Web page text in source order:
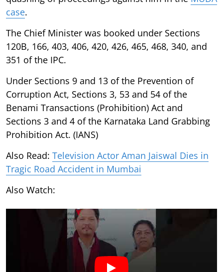
case.
The Chief Minister was booked under Sections
120B, 166, 403, 406, 420, 426, 465, 468, 340, and
351 of the IPC.
Under Sections 9 and 13 of the Prevention of
Corruption Act, Sections 3, 53 and 54 of the
Benami Transactions (Prohibition) Act and
Sections 3 and 4 of the Karnataka Land Grabbing
Prohibition Act. (IANS)
Also Read: Television Actor Aman Jaiswal Dies in
Tragic Road Accident in Mumbai
Also Watch: